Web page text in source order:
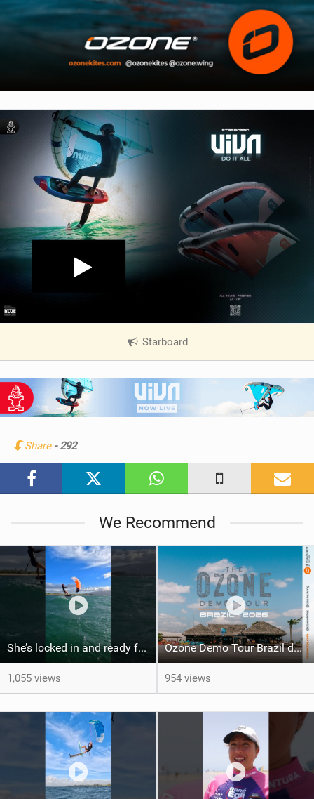
Starboard
V
i
Share - 292
We Recommend
She’s locked in and ready for takeoff #parawing #foiling #shorts #maui
1,055 views
Ozone Demo Tour Brazil dates
954 views